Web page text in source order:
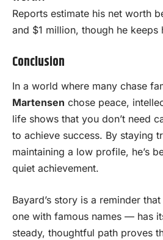
Reports estimate his net worth
and $1 million, though he keeps
Conclusion
In a world where many chase
Martensen chose peace,
life shows that you don’t need
to achieve success. By staying
maintaining a low profile, he’s
quiet achievement.
Bayard’s story is a reminder
one with famous names — has
steady, thoughtful path proves